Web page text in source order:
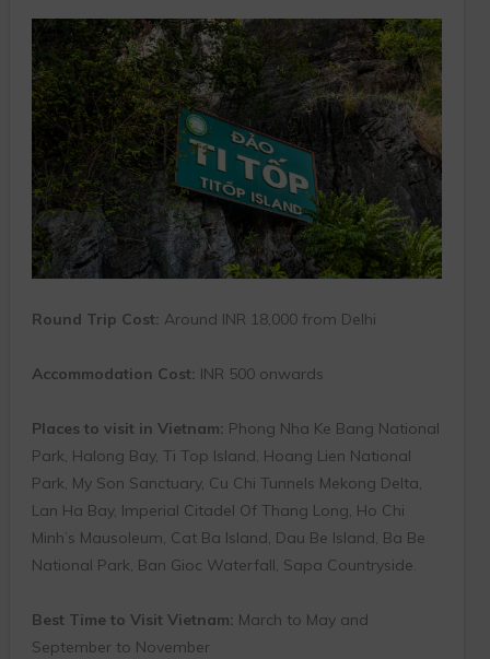
Round Trip Cost: Around INR 18,000 from Delhi
Accommodation Cost: INR 500 onwards
Places to visit in Vietnam: Phong Nha Ke Bang National
Park, Halong Bay, Ti Top Island, Hoang Lien National
Park, My Son Sanctuary, Cu Chi Tunnels Mekong Delta,
Lan Ha Bay, Imperial Citadel Of Thang Long, Ho Chi
Minh’s Mausoleum, Cat Ba Island, Dau Be Island, Ba Be
National Park, Ban Gioc Waterfall, Sapa Countryside.
Best Time to Visit Vietnam: March to May and
September to November